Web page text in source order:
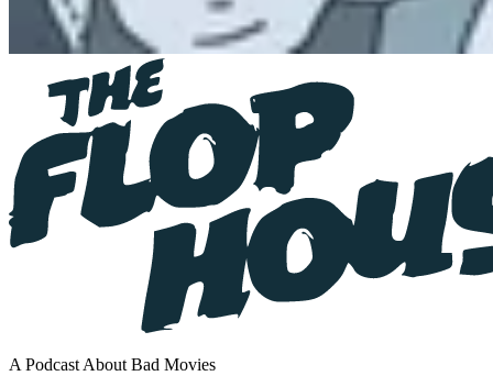
A Podcast About Bad Movies